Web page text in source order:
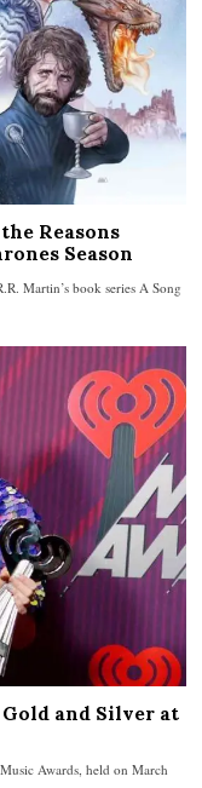
Reasons
Season
Martin’s book series A Song
and Silver at
Awards, held on March